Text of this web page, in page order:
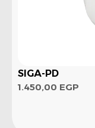
SIGA-PD
1.450,00 EGP